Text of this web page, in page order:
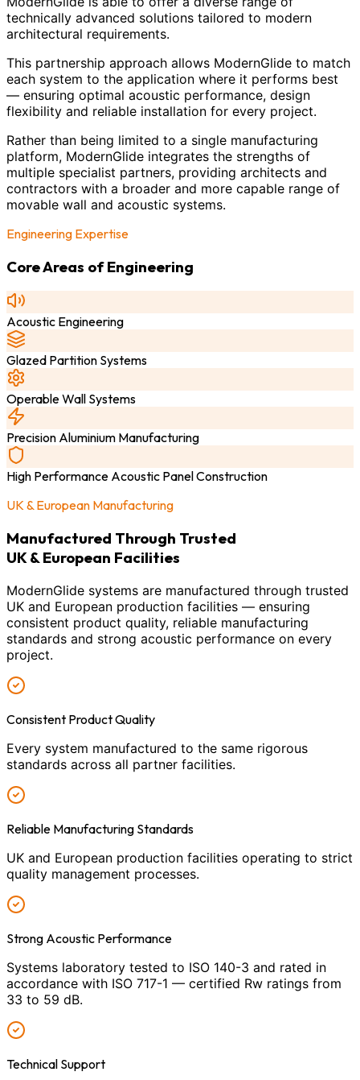
technically advanced solutions tailored to modern
architectural requirements.
This partnership approach allows ModernGlide to match
each system to the application where it performs best
— ensuring optimal acoustic performance, design
flexibility and reliable installation for every project.
Rather than being limited to a single manufacturing
platform, ModernGlide integrates the strengths of
multiple specialist partners, providing architects and
contractors with a broader and more capable range of
movable wall and acoustic systems.
Engineering Expertise
Core Areas of Engineering
Acoustic Engineering
Glazed Partition Systems
Operable Wall Systems
Precision Aluminium Manufacturing
High Performance Acoustic Panel Construction
UK & European Manufacturing
Manufactured Through Trusted
UK & European Facilities
ModernGlide systems are manufactured through trusted
UK and European production facilities — ensuring
consistent product quality, reliable manufacturing
standards and strong acoustic performance on every
project.
Consistent Product Quality
Every system manufactured to the same rigorous
standards across all partner facilities.
Reliable Manufacturing Standards
UK and European production facilities operating to strict
quality management processes.
Strong Acoustic Performance
Systems laboratory tested to ISO 140-3 and rated in
accordance with ISO 717-1 — certified Rw ratings from
33 to 59 dB.
Technical Support